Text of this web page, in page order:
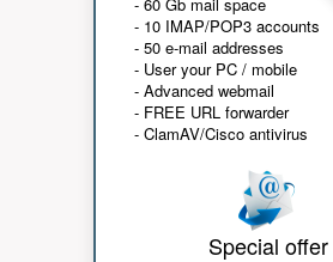
- 10 IMAP/POP3 accounts
- 50 e-mail addresses
- User your PC / mobile
- Advanced webmail
- FREE URL forwarder
- ClamAV/Cisco antivirus
Special offer